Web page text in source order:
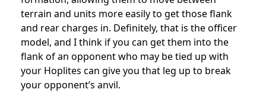
terrain and units more easily to get those flank
and rear charges in. Definitely, that is the officer
model, and I think if you can get them into the
flank of an opponent who may be tied up with
your Hoplites can give you that leg up to break
your opponent’s anvil.